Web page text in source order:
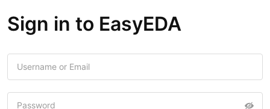
Sign in to EasyEDA